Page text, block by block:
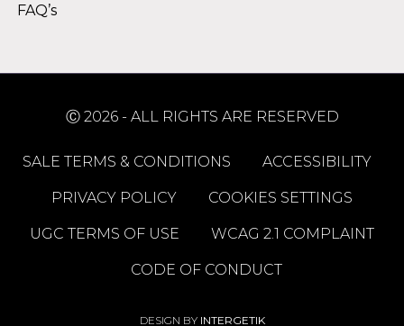
FAQ’s
Ⓒ 2026 - ALL RIGHTS ARE RESERVED
SALE TERMS & CONDITIONS ACCESSIBILITY
PRIVACY POLICY COOKIES SETTINGS
UGC TERMS OF USE WCAG 2.1 COMPLAINT
CODE OF CONDUCT
DESIGN BY INTERGETIK